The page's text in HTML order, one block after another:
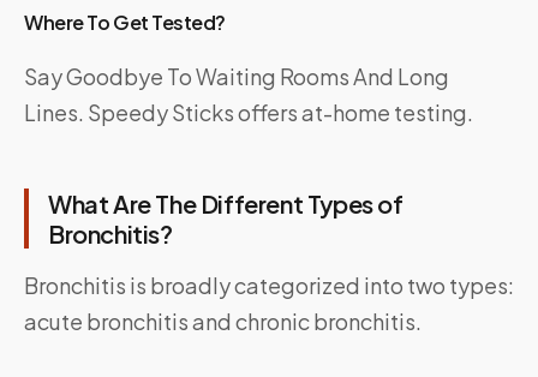
Where To Get Tested?
Say Goodbye To Waiting Rooms And Long
Lines. Speedy Sticksoffers at-home testing.
What Are The Different Types of
Bronchitis?
Bronchitis is broadly categorized into two types:
acute bronchitis and chronic bronchitis.